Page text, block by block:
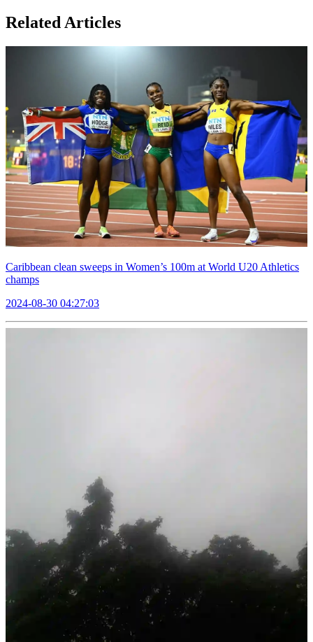
Related Articles
Caribbean clean sweeps in Women’s 100m at World U20 Athletics
champs
2024-08-30 04:27:03